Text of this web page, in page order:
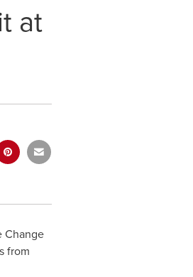
at
Change
from